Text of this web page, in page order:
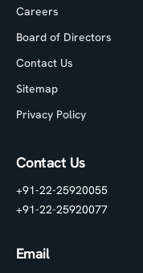
Careers
Board of Directors
Contact Us
Sitemap
Privacy Policy
Contact Us
+91-22-25920055
+91-22-25920077
Email